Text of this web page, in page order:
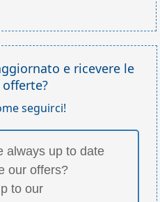
e ricevere le
seguirci!
always up to date
our offers?
to our